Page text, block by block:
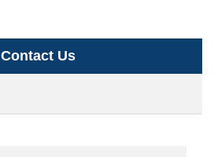
Contact Us